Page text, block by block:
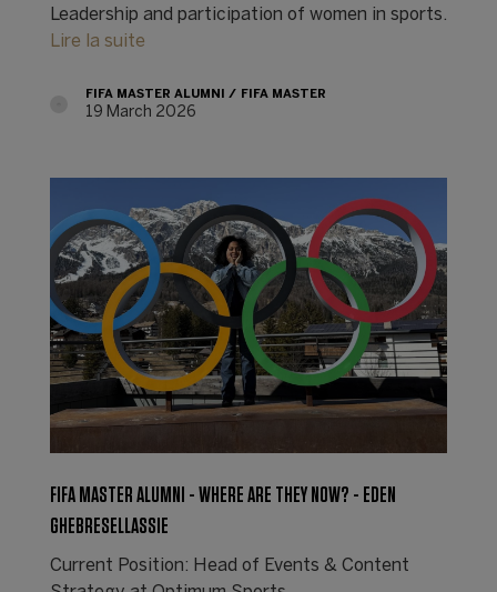
Leadership and participation of women in sports.
Lire la suite
FIFA MASTER ALUMNI FIFA MASTER
19 March 2026
FIFA MASTER ALUMNI - WHERE ARE THEY NOW? - EDEN
GHEBRESELLASSIE
Current Position: Head of Events & Content